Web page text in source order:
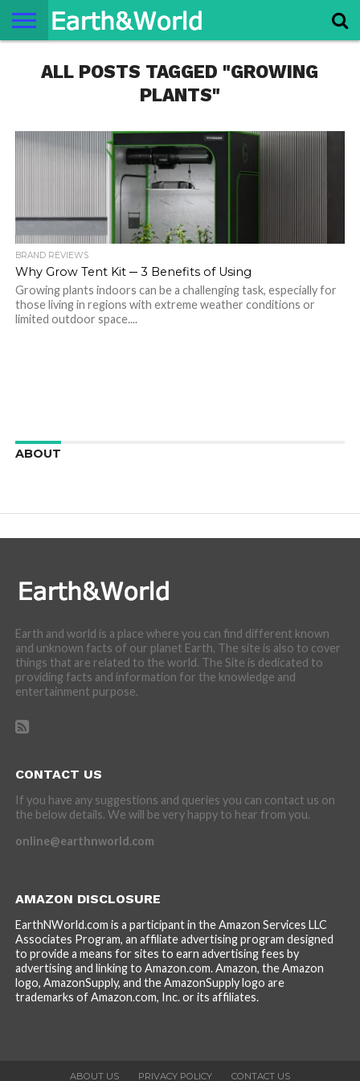
SPACE
HISTORY
LIFE
TRAVEL
TERMS AND
CONDITIONS
PRIVACY
POLICY
CONTACT
US
ABOUT
US
ALL POSTS TAGGED "GROWING
PLANTS"
BRAND REVIEWS
Why Grow Tent Kit ─ 3 Benefits of Using
Growing plants indoors can be a challenging task, especially for
those living in regions with extreme weather conditions or
limited outdoor space....
ABOUT
Earth and world is a place where you can find different known
and unknown facts of our planet Earth. The site is also to cover
things that are related to the world. The Site is dedicated to
providing facts and information for the knowledge and
entertainment purpose.
CONTACT US
If you have any suggestions and queries you can contact us on
the below details. We will be very happy to hear from you.
online@earthnworld.com
AMAZON DISCLOSURE
EarthNWorld.com is a participant in the Amazon Services LLC
Associates Program, an affiliate advertising program designed
to provide a means for sites to earn advertising fees by
advertising and linking to Amazon.com. Amazon, the Amazon
logo, AmazonSupply, and the AmazonSupply logo are
trademarks of Amazon.com, Inc. or its affiliates.
ABOUT US PRIVACY POLICY CONTACT US